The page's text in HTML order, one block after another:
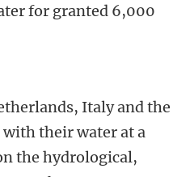
for granted 6,000
Italy and the
with their water at a
the hydrological,